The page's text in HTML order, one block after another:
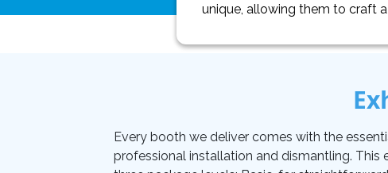
unique, allowing them to craft
Every booth we deliver comes with the
professional installation and dismantling.